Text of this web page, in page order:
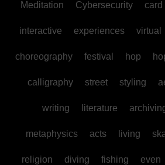
Meditation Cybersecurity card
interactive experiences virtual
choreography festival hop
calligraphy street styling
writing literature
metaphysics acts living
religion diving fishing even